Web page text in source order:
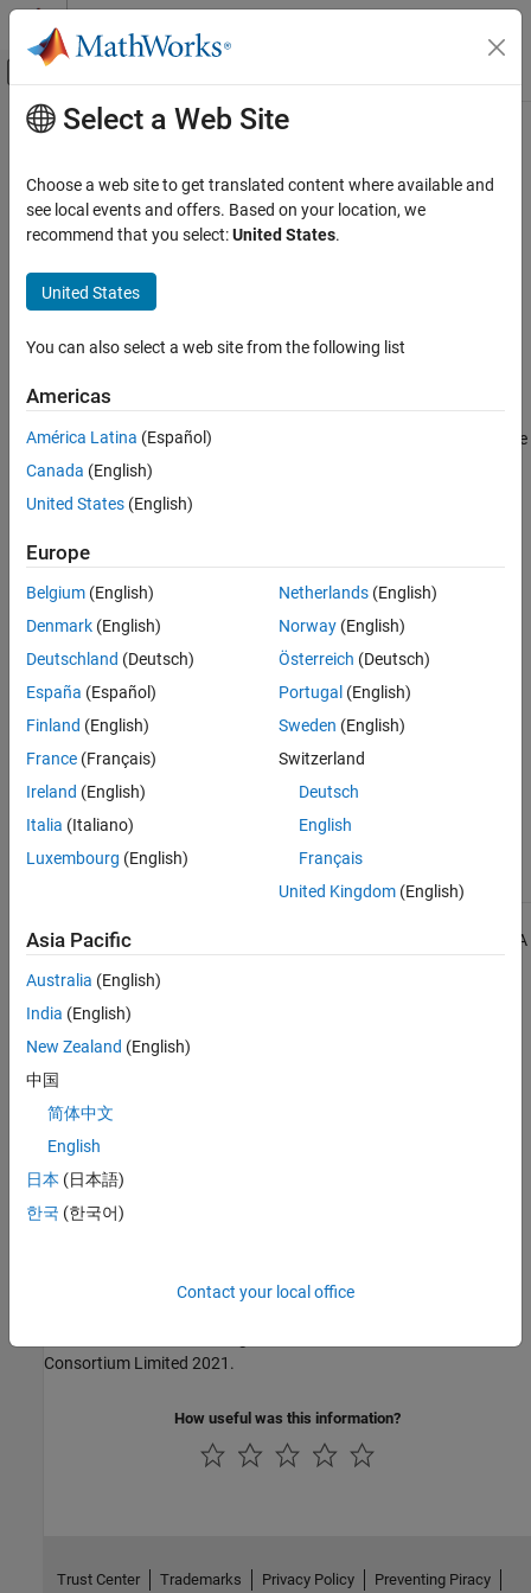
Skip to content
Off-Canvas Navigation Menu Toggle
Documentation Home
Polyspace Bug Finder
Reviewing and Reporting Results
Polyspace Bug Finder Results
MISRA C++:2008 Rule 5-3-2
ON THIS PAGE
Description
Check Information
See Also
Main Content
MISRA C++:2008 Rule 5-3-2
The unary minus operator shall not be applied to an expression
whose underlying type is unsigned
Description
whose underlying type is unsigned.1
Troubleshooting
If you expect a rule violation but Polyspace
does not report it, see
Diagnose Why Coding Standard Violations Do Not Appear as
Group:Expressions
Version History
Introduced in R2013b
See Also
Topics
Check for and Review Coding Standard Violations
1All MISRA coding rules and directives are © Copyright The MISRA
The MISRA coding standards referenced in the
Finder™documentation are from the following MISRA standards:
MISRA C:2012
MISRA C:2023
MISRA C++:2023
Consortium Limited 2021.
How useful was this information?
Select a Web Site
Choose a web site to get translated content where available and
see local events and offers. Based on your location, we
recommend that you select:United States.
United States
You can also select a web site from the following list
Americas
América Latina (Español)
Canada (English)
United States (English)
Europe
Belgium (English)
Denmark (English)
Deutschland (Deutsch)
España (Español)
Finland (English)
France (Français)
Ireland (English)
Italia (Italiano)
Luxembourg (English)
Netherlands(English)
Norway(English)
Österreich (Deutsch)
Portugal (English)
Sweden (English)
Switzerland
Deutsch
English
Français
United Kingdom(English)
Asia Pacific
Australia (English)
India (English)
New Zealand (English)
中国
简体中文
English
日本 (日本語)
한국 (한국어)
Contact your local office
Trust Center Trademarks Privacy Policy Preventing Piracy